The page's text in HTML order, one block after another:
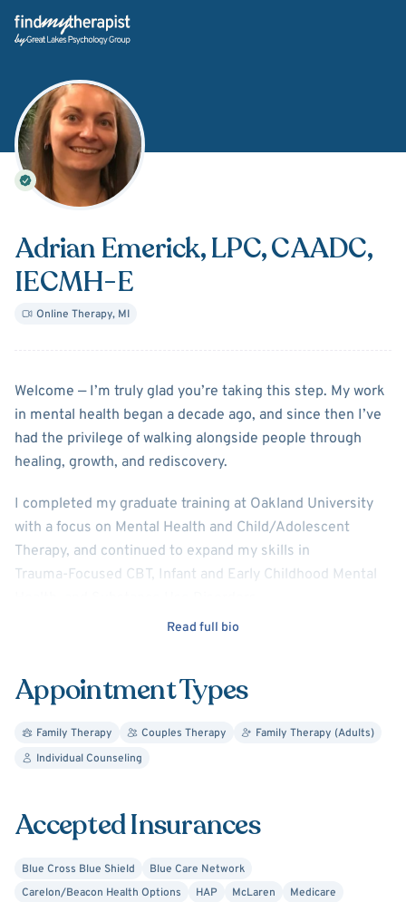
Back Home
Adrian Emerick, LPC, CAADC,
IECMH-E
Online Therapy, MI
AboutAdrian Emerick
Welcome — I’m truly glad you’re taking this step. My work
in mental health began a decade ago, and since then I’ve
had the privilege of walking alongside people through
healing, growth, and rediscovery.
I completed my graduate training at Oakland University
with a focus on Mental Health and Child/Adolescent
Therapy, and continued to expand my skills in
Trauma‑Focused CBT, Infant and Early Childhood Mental
cognitive‑behavioral, trauma‑focused, and
empowerment‑based therapies to create a space where
you can explore your experiences openly and safely .
symptom relief and stability at a pace that feels right for
I work with clients of all ages — from infants to adults, as
Read full bio
Appointment Types
Family Therapy Couples Therapy
Family Therapy (Adults)
Individual Counseling
Accepted Insurances
Blue Cross Blue Shield
Blue Care Network
Carelon/Beacon Health Options
HAP McLaren
Medicare